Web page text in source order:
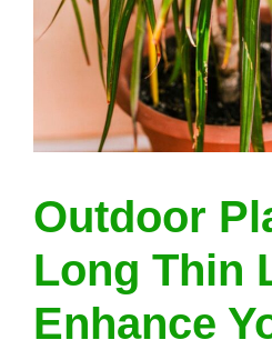
Outdoor
Long Thin
Enhance